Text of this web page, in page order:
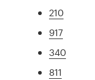
210
917
340
811